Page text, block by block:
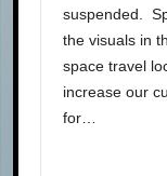
suspended.
the visuals in
space travel
increase our
for…